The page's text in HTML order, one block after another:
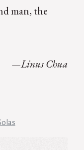
man, the
—Linus Chua